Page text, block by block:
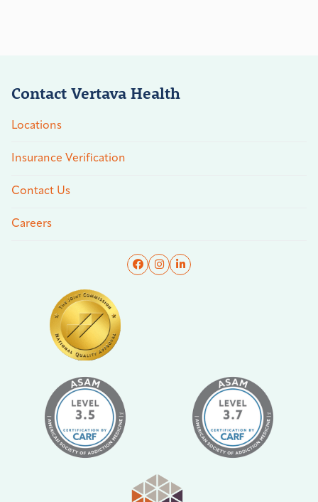
Contact Vertava Health
Locations
Insurance Verification
Contact Us
Careers